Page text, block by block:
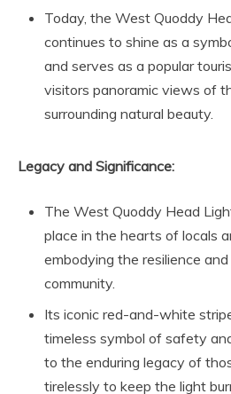
Today, the West Quoddy
continues to shine as a
and serves as a popular
visitors panoramic views of
surrounding natural beauty.
Legacy and Significance:
The West Quoddy Head
place in the hearts of locals
embodying the resilience
community.
Its iconic red-and-white
timeless symbol of safety
to the enduring legacy of
tirelessly to keep the light